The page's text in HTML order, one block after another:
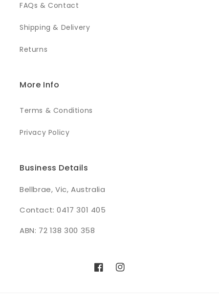
FAQs & Contact
Shipping & Delivery
Returns
More Info
Terms & Conditions
Privacy Policy
Business Details
Bellbrae, Vic, Australia
Contact: 0417 301 405
ABN: 72 138 300 358
FacebookInstagram